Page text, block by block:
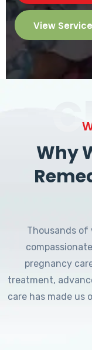
View
Why
Thousands of
pregnancy
treatment,
care has made us